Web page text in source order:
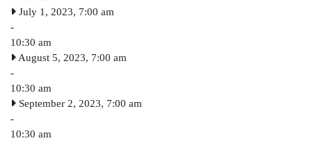
July 1, 2023, 7:00 am
-
10:30 am
August 5, 2023, 7:00 am
-
10:30 am
September 2, 2023, 7:00 am
-
10:30 am